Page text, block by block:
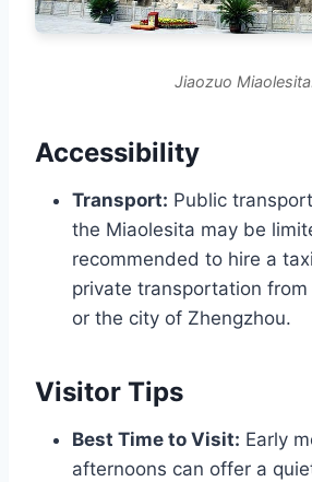
Jiaozuo Miaolesita.
Accessibility
Transport: Public
the Miaolesita may be
recommended to hire a
private transportation
or the city of Zhengzhou.
Visitor Tips
Best Time to Visit: Early
afternoons can offer a